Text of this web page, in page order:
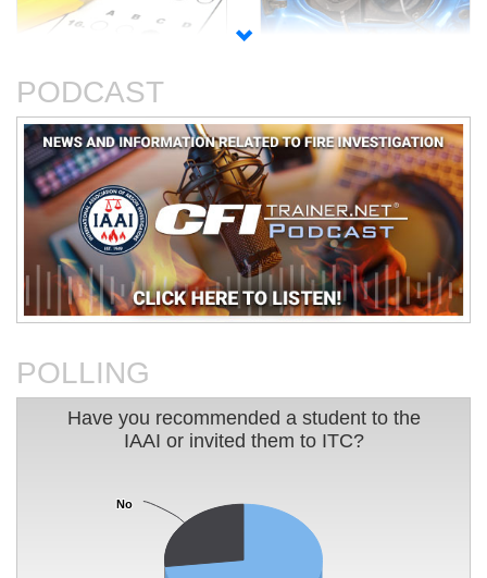
and Certificates
An Analysis of The Station
Nightclub Fire
Basic Electricity
PODCAST
POLLING
Have you recommended a student to the IAAI
Pie chart with 2 slices.
Have you recommended a student to the
IAAI or invited them to ITC?
No
No